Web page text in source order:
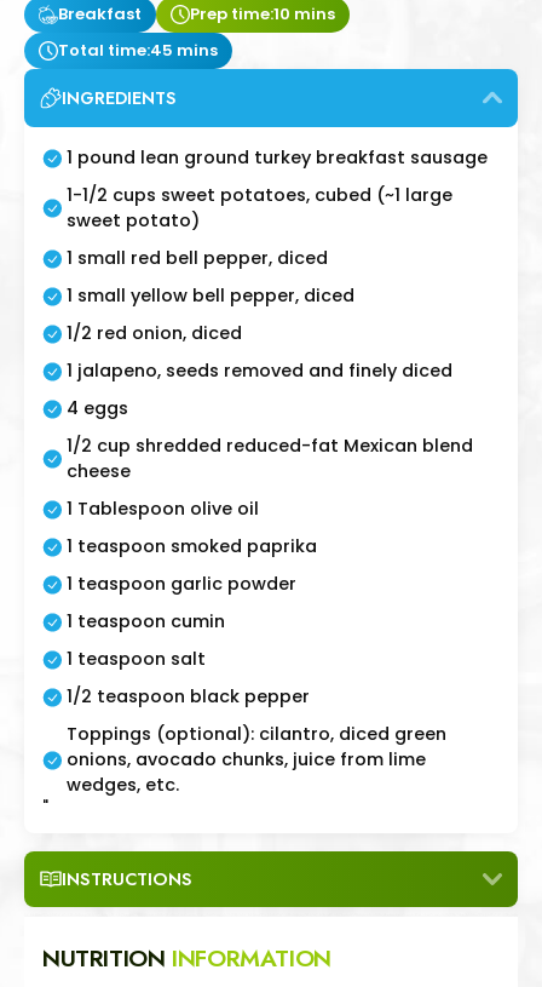
Breakfast Prep time:10 mins
Total time:45 mins
INGREDIENTS
1 pound lean ground turkey breakfast sausage
1-1/2 cups sweet potatoes, cubed (~1 large
sweet potato)
1 small red bell pepper, diced
1 small yellow bell pepper, diced
1/2 red onion, diced
1 jalapeno, seeds removed and finely diced
4 eggs
1/2 cup shredded reduced-fat Mexican blend
cheese
1 Tablespoon olive oil
1 teaspoon smoked paprika
1 teaspoon garlic powder
1 teaspoon cumin
1 teaspoon salt
1/2 teaspoon black pepper
Toppings (optional): cilantro, diced green
onions, avocado chunks, juice from lime
wedges, etc.
"
INSTRUCTIONS
NUTRITION INFORMATION